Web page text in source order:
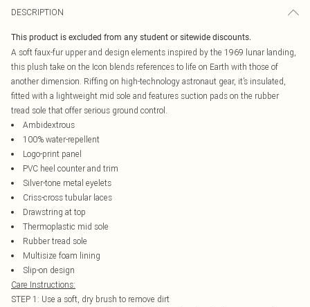
DESCRIPTION
This product is excluded from any student or sitewide discounts.
A soft faux-fur upper and design elements inspired by the 1969 lunar landing,
this plush take on the Icon blends references to life on Earth with those of
another dimension. Riffing on high-technology astronaut gear, it’s insulated,
fitted with a lightweight mid sole and features suction pads on the rubber
tread sole that offer serious ground control.
Ambidextrous
100% water-repellent
Logo-print panel
PVC heel counter and trim
Silver-tone metal eyelets
Criss-cross tubular laces
Drawstring at top
Thermoplastic mid sole
Rubber tread sole
Multisize foam lining
Slip-on design
Care Instructions:
STEP 1: Use a soft, dry brush to remove dirt